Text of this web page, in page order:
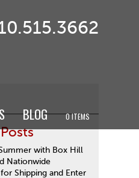
BLOG 0 ITEMS
with Box Hill
Nationwide
Shipping and Enter